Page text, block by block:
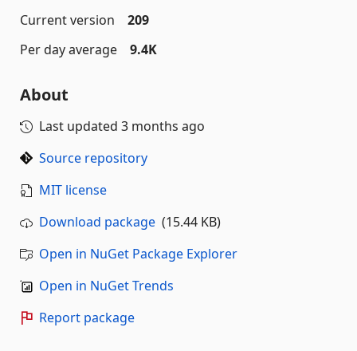
Current version
209
Per day average
9.4K
About
Last updated 3 months ago
Source repository
MIT license
Download package (15.44 KB)
Open in NuGet Package Explorer
Open in NuGet Trends
Report package